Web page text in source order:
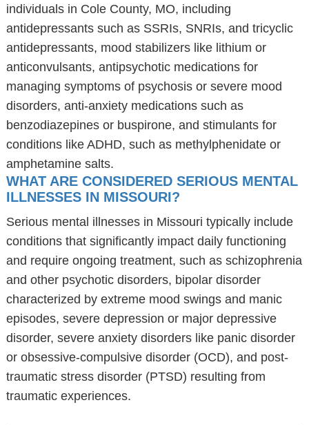
individuals in Cole County, MO, including
antidepressants such as SSRIs, SNRIs, and tricyclic
antidepressants, mood stabilizers like lithium or
anticonvulsants, antipsychotic medications for
managing symptoms of psychosis or severe mood
disorders, anti-anxiety medications such as
benzodiazepines or buspirone, and stimulants for
conditions like ADHD, such as methylphenidate or
amphetamine salts.
WHAT ARE CONSIDERED SERIOUS MENTAL
ILLNESSES IN MISSOURI?
Serious mental illnesses in Missouri typically include
conditions that significantly impact daily functioning
and require ongoing treatment, such as schizophrenia
and other psychotic disorders, bipolar disorder
characterized by extreme mood swings and manic
episodes, severe depression or major depressive
disorder, severe anxiety disorders like panic disorder
or obsessive-compulsive disorder (OCD), and post-
traumatic stress disorder (PTSD) resulting from
traumatic experiences.